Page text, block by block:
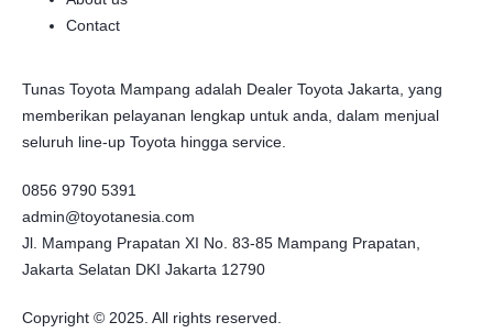
Contact
Tunas Toyota Mampang adalah Dealer Toyota Jakarta, yang
memberikan pelayanan lengkap untuk anda, dalam menjual
seluruh line-up Toyota hingga service.
0856 9790 5391
admin@toyotanesia.com
Jl. Mampang Prapatan XI No. 83-85 Mampang Prapatan,
Jakarta Selatan DKI Jakarta 12790
Copyright © 2025. All rights reserved.